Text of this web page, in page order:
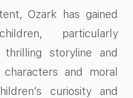
Ozark has gained
particularly
thrilling storyline and
and moral
curiosity and